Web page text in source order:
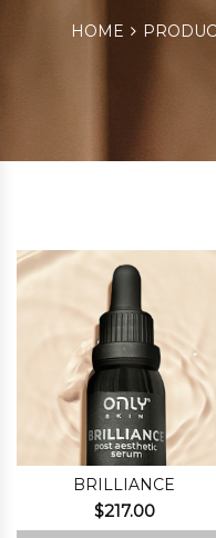
HOME
BRILLIANCE
$217.00